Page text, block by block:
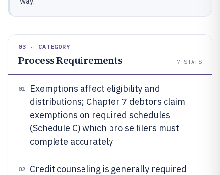
03 · CATEGORY
Process Requirements 7 STATS
01
Exemptions affect eligibility and
distributions; Chapter 7 debtors claim
exemptions on required schedules
(Schedule C) which pro se filers must
complete accurately
02
Credit counseling is generally required